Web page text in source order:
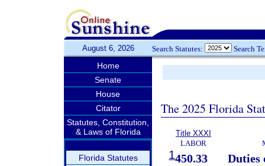
August 6, 2026 Search Statutes: Search
Home
Senate
House
Citator
Statutes, Constitution,
& Laws of Florida
Florida Statutes
The 2025 Florida
Title XXXI
LABOR
1450.33
Duties